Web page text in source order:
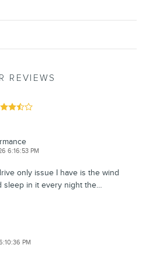
REVIEWS
6:16:53 PM
only issue I have is the wind
sleep in it every night the…
PM